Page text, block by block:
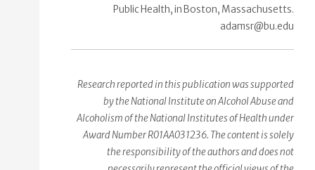
Public Health, in Boston, Massachusetts.
adamsr@bu.edu
Research reported in this publication was supported
by the National Institute on Alcohol Abuse and
Alcoholism of the National Institutes of Health under
Award Number R01AA031236. The content is solely
the responsibility of the authors and does not